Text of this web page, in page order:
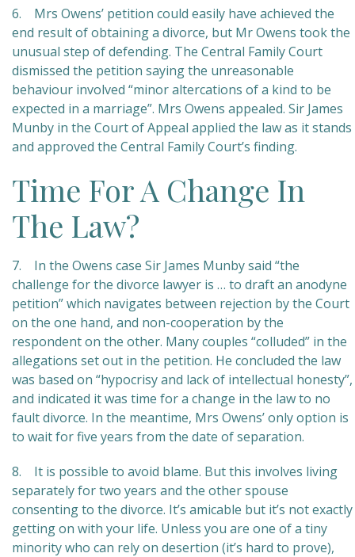
6. Mrs Owens’ petition could easily have achieved the
end result of obtaining a divorce, but Mr Owens took the
unusual step of defending. The Central Family Court
dismissed the petition saying the unreasonable
behaviour involved “minor altercations of a kind to be
expected in a marriage”. Mrs Owens appealed. Sir James
Munby in the Court of Appeal applied the law as it stands
and approved the Central Family Court’s finding.
Time For A Change In
The Law?
7. In the Owens case Sir James Munby said “the
challenge for the divorce lawyer is … to draft an anodyne
petition” which navigates between rejection by the Court
on the one hand, and non-cooperation by the
respondent on the other. Many couples “colluded” in the
allegations set out in the petition. He concluded the law
was based on “hypocrisy and lack of intellectual honesty”,
and indicated it was time for a change in the law to no
fault divorce. In the meantime, Mrs Owens’ only option is
to wait for five years from the date of separation.
8. It is possible to avoid blame. But this involves living
separately for two years and the other spouse
consenting to the divorce. It’s amicable but it’s not exactly
getting on with your life. Unless you are one of a tiny
minority who can rely on desertion (it’s hard to prove),